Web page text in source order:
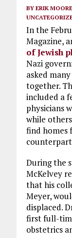
BY ERIK MOORE
In the
Magazine,
of Jewish
Nazi
asked
together.
included a
physicians
while
find homes
During the
McKelvey
that his
Meyer,
displaced.
first full-
obstetrics